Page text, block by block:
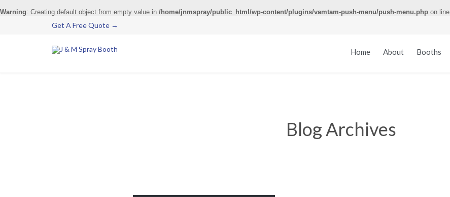
Warning: Creating default object from empty value in /home/jnmspray/public_html/wp-content/plugins/vamtam-push-menu/push-menu.php on line
Get A Free Quote →
Home About Booths
Blog Archives